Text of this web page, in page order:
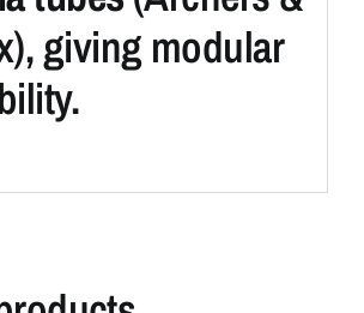
giving modular